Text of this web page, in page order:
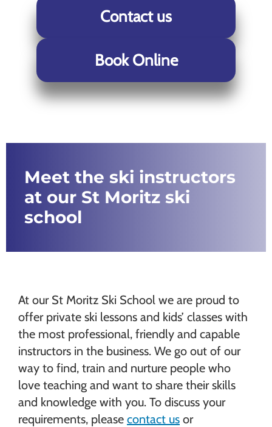
Contact us
Book Online
Meet the ski instructors
at our St Moritz ski
school
At our St Moritz Ski School we are proud to
offer private ski lessons and kids’ classes with
the most professional, friendly and capable
instructors in the business. We go out of our
way to find, train and nurture people who
love teaching and want to share their skills
and knowledge with you. To discuss your
requirements, please contact us or